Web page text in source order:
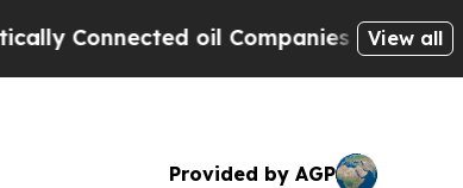
oil Companies — not View all
Provided by AGP